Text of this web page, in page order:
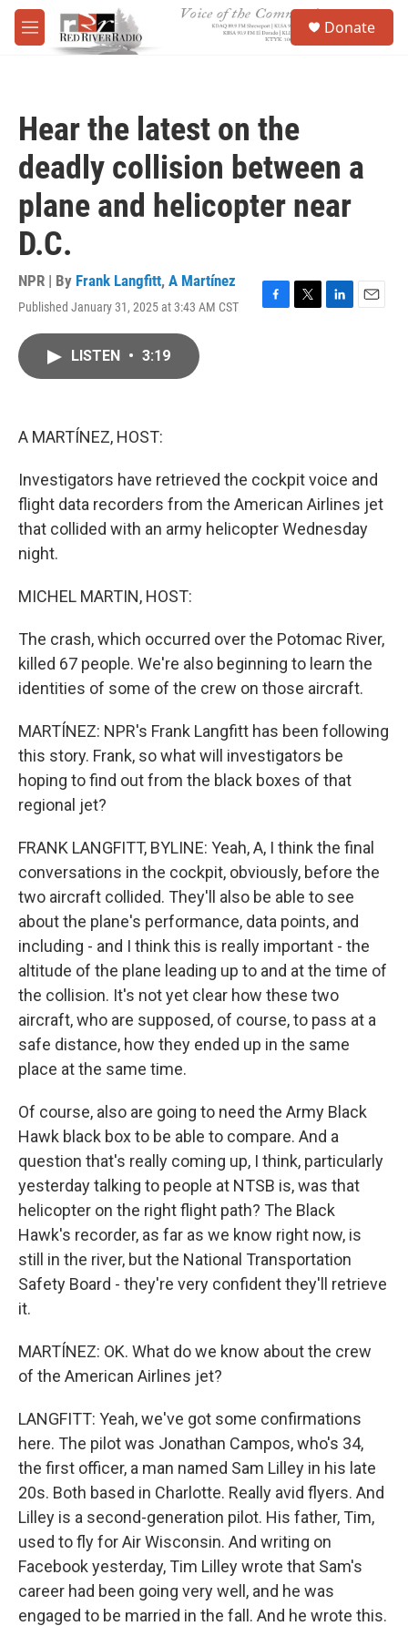
Skip to main content
M
e
Donate
Hear the latest on the
deadly collision between a
plane and helicopter near
D.C.
NPR | By Frank Langfitt, A Martínez
Published January 31, 2025 at 3:43 AM CST
F
T
L
E
LISTEN • 3:19
A MARTÍNEZ, HOST:
Investigators have retrieved the cockpit voice and
flight data recorders from the American Airlines jet
that collided with an army helicopter Wednesday
night.
MICHEL MARTIN, HOST:
The crash, which occurred over the Potomac River,
killed 67 people. We're also beginning to learn the
identities of some of the crew on those aircraft.
MARTÍNEZ: NPR's Frank Langfitt has been following
this story. Frank, so what will investigators be
hoping to find out from the black boxes of that
regional jet?
FRANK LANGFITT, BYLINE: Yeah, A, I think the final
conversations in the cockpit, obviously, before the
two aircraft collided. They'll also be able to see
about the plane's performance, data points, and
including - and I think this is really important - the
altitude of the plane leading up to and at the time of
the collision. It's not yet clear how these two
aircraft, who are supposed, of course, to pass at a
safe distance, how they ended up in the same
place at the same time.
Of course, also are going to need the Army Black
Hawk black box to be able to compare. And a
question that's really coming up, I think, particularly
yesterday talking to people at NTSB is, was that
helicopter on the right flight path? The Black
Hawk's recorder, as far as we know right now, is
still in the river, but the National Transportation
Safety Board - they're very confident they'll retrieve
it.
MARTÍNEZ: OK. What do we know about the crew
of the American Airlines jet?
LANGFITT: Yeah, we've got some confirmations
here. The pilot was Jonathan Campos, who's 34,
the first officer, a man named Sam Lilley in his late
20s. Both based in Charlotte. Really avid flyers. And
Lilley is a second-generation pilot. His father, Tim,
used to fly for Air Wisconsin. And writing on
Facebook yesterday, Tim Lilley wrote that Sam's
career had been going very well, and he was
engaged to be married in the fall. And he wrote this.